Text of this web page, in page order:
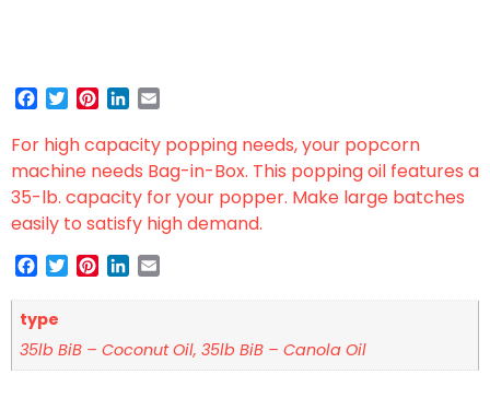
Facebook
TwitterPinterest
LinkedIn
For high capacity popping needs, your popcorn
machine needs Bag-in-Box. This popping oil features a
35-lb. capacity for your popper. Make large batches
easily to satisfy high demand.
Facebook
TwitterPinterest
LinkedIn
type
35lb BiB – Coconut Oil, 35lb BiB – Canola Oil